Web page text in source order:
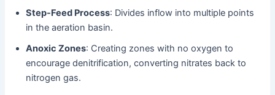
Step-Feed Process: Divides inflow into multiple points
in the aeration basin.
Anoxic Zones: Creating zones with no oxygen to
encourage denitrification, converting nitrates back to
nitrogen gas.